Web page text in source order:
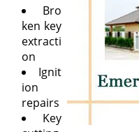
Bro
ken key
extracti
on
Ignit
ion
repairs
Key